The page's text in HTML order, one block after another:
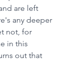
are left
any deeper
not, for
in this
out that